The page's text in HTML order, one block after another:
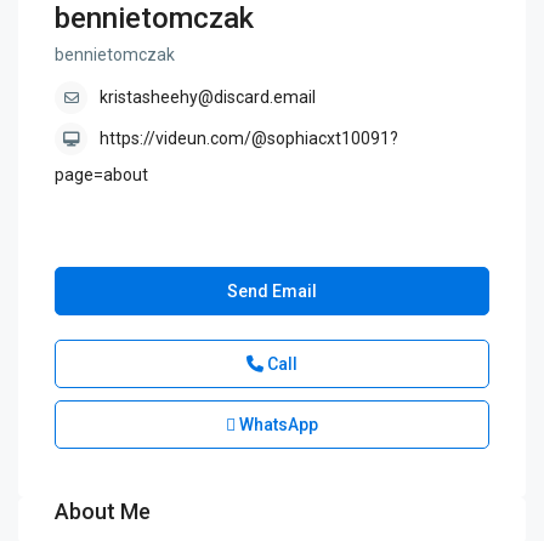
bennietomczak
bennietomczak
kristasheehy@discard.email
https://videun.com/@sophiacxt10091?
page=about
Send Email
Call
WhatsApp
About Me